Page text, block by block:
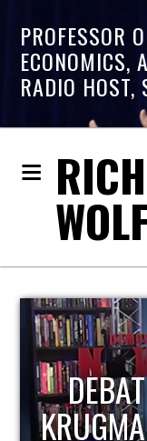
PROFESSOR
ECONOMICS,
RADIO HOST,